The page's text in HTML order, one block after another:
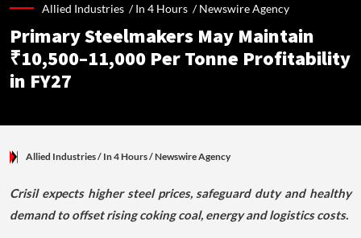
Allied Industries /In 4 Hours /Newswire Agency
Primary Steelmakers May Maintain
₹10,500–11,000 Per Tonne Profitability
in FY27
Allied Industries/ In 4 Hours/Newswire Agency
Crisil expects higher steel prices, safeguard duty and healthy
demand to offset rising coking coal, energy and logistics costs.